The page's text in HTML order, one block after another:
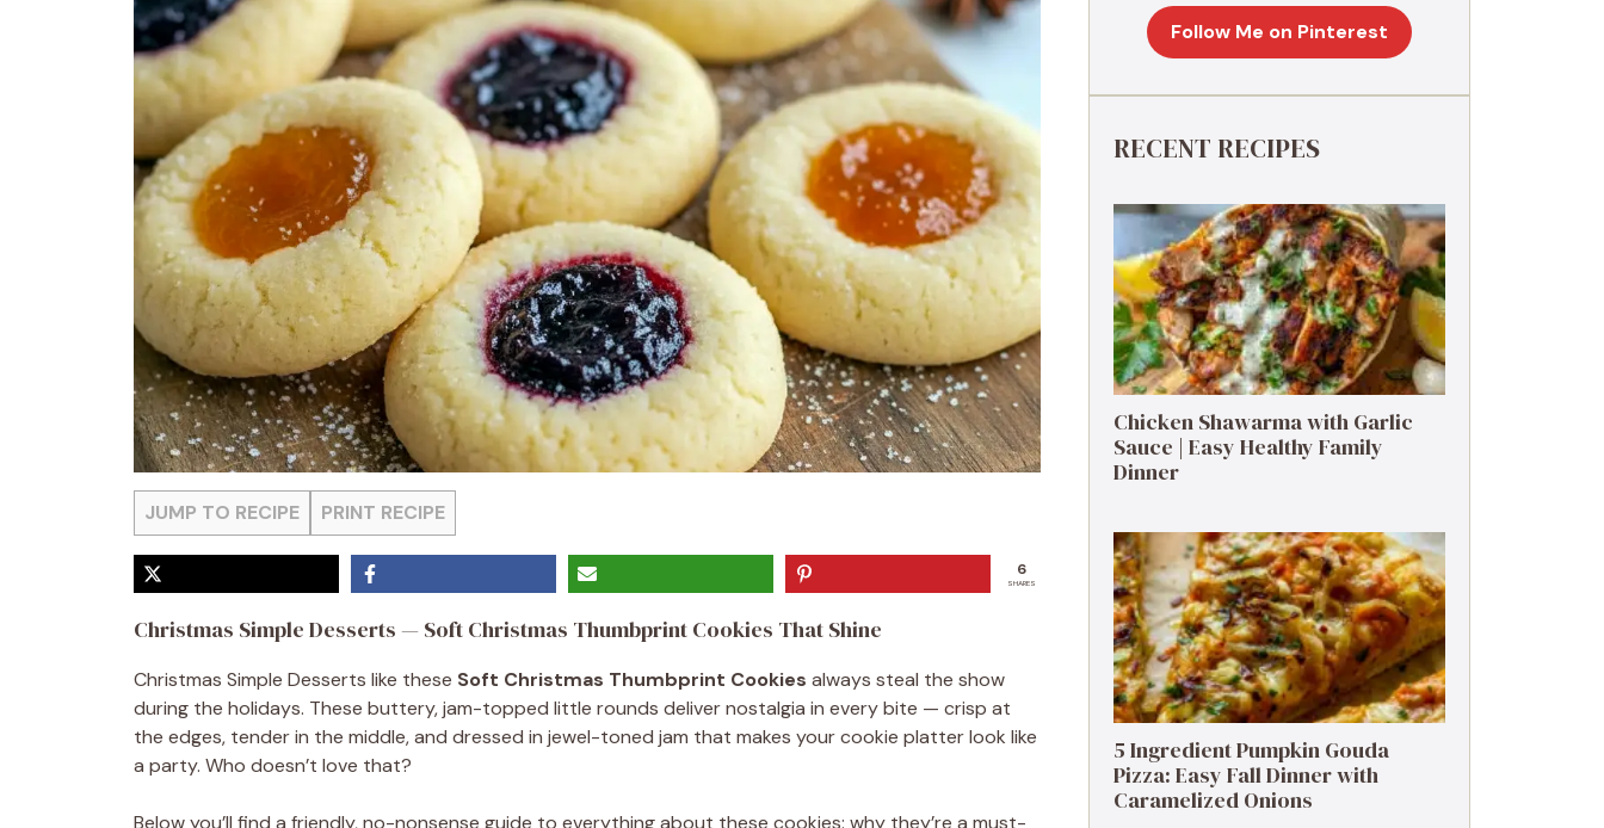
JUMP TO RECIPE PRINT RECIPE
6
SHARES
Christmas Simple Desserts — Soft Christmas Thumbprint Cookies That Shine
Christmas Simple Desserts like these Soft Christmas Thumbprint Cookies always steal the show
during the holidays. These buttery, jam-topped little rounds deliver nostalgia in every bite — crisp at
the edges, tender in the middle, and dressed in jewel-toned jam that makes your cookie platter look like
a party. Who doesn’t love that?
Below you’ll find a friendly, no-nonsense guide to everything about these cookies: why they’re a must-
Follow Me on Pinterest
RECENT RECIPES
Chicken Shawarma with Garlic
Sauce | Easy Healthy Family
Dinner
5 Ingredient Pumpkin Gouda
Pizza: Easy Fall Dinner with
Caramelized Onions